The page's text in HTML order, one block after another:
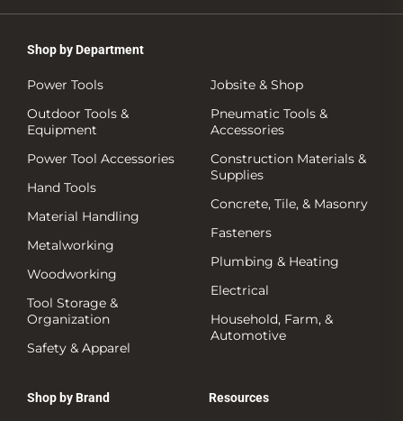
Shop by Department
Power Tools
Outdoor Tools &
Equipment
Power Tool Accessories
Hand Tools
Material Handling
Metalworking
Woodworking
Tool Storage &
Organization
Safety & Apparel
Jobsite & Shop
Pneumatic Tools &
Accessories
Construction Materials &
Supplies
Concrete, Tile, & Masonry
Fasteners
Plumbing & Heating
Electrical
Household, Farm, &
Automotive
Shop by Brand Resources